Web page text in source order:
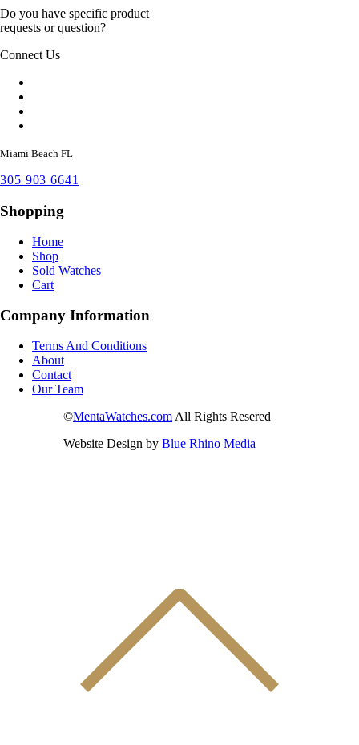
Do you have specific product
requests or question?
Connect Us
Miami Beach FL
305 903 6641
Shopping
Home
Shop
Sold Watches
Cart
Company Information
Terms And Conditions
About
Contact
Our Team
©MentaWatches.com All Rights Resered
Website Design by Blue Rhino Media